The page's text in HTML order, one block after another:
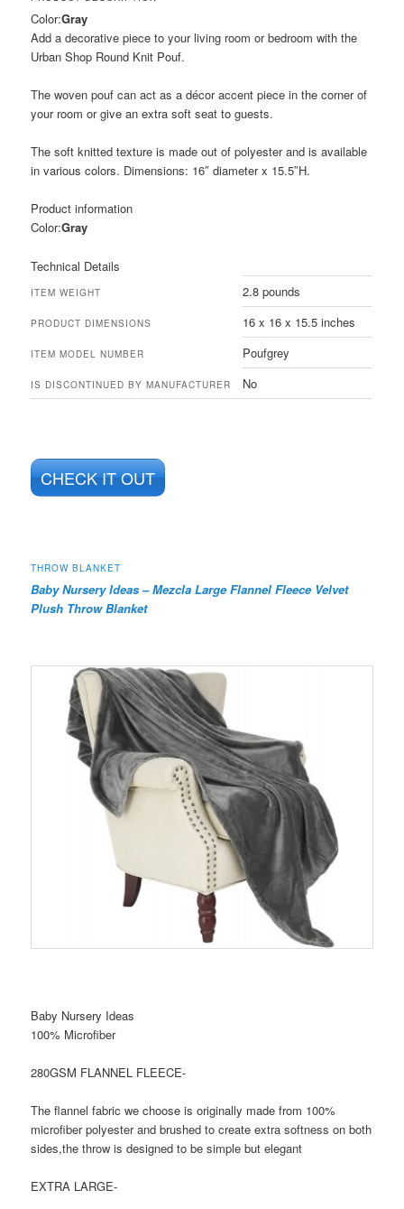
Color:Gray
Add a decorative piece to your living room or bedroom with the
Urban Shop Round Knit Pouf.
The woven pouf can act as a décor accent piece in the corner of
your room or give an extra soft seat to guests.
The soft knitted texture is made out of polyester and is available
in various colors. Dimensions: 16″ diameter x 15.5″H.
Product information
Color:Gray
Technical Details
ITEM WEIGHT 2.8 pounds
PRODUCT DIMENSIONS 16 x 16 x 15.5 inches
ITEM MODEL NUMBER Poufgrey
IS DISCONTINUED BY MANUFACTURER No
CHECK IT OUT
THROW BLANKET
Baby Nursery Ideas – Mezcla Large Flannel Fleece Velvet
Plush Throw Blanket
Baby Nursery Ideas
100% Microfiber
280GSM FLANNEL FLEECE-
The flannel fabric we choose is originally made from 100%
microfiber polyester and brushed to create extra softness on both
sides,the throw is designed to be simple but elegant
EXTRA LARGE-